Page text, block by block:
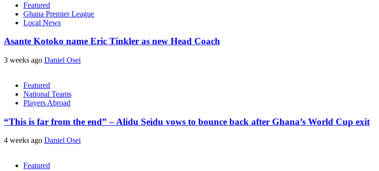
Featured
Ghana Premier League
Local News
Asante Kotoko name Eric Tinkler as new Head Coach
3 weeks ago Daniel Osei
Featured
National Teams
Players Abroad
“This is far from the end” – Alidu Seidu vows to bounce back after Ghana’s World Cup exit
4 weeks ago Daniel Osei
Featured